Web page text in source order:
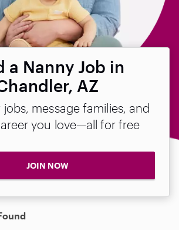
a Nanny Job in
AZ
message families, and
you love—all for free
JOIN NOW